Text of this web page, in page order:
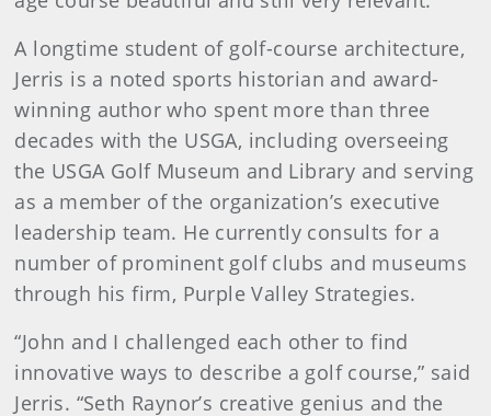
A longtime student of golf-course architecture,
Jerris is a noted sports historian and award-
winning author who spent more than three
decades with the USGA, including overseeing
the USGA Golf Museum and Library and serving
as a member of the organization’s executive
leadership team. He currently consults for a
number of prominent golf clubs and museums
through his firm, Purple Valley Strategies.
“John and I challenged each other to find
innovative ways to describe a golf course,” said
Jerris. “Seth Raynor’s creative genius and the